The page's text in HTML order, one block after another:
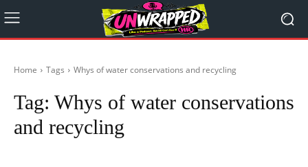
Home Tags Whys of water conservations and recycling
Tag: Whys of water conservations
and recycling